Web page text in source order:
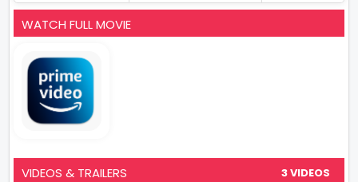
WATCH FULL MOVIE
VIDEOS & TRAILERS 3 VIDEOS